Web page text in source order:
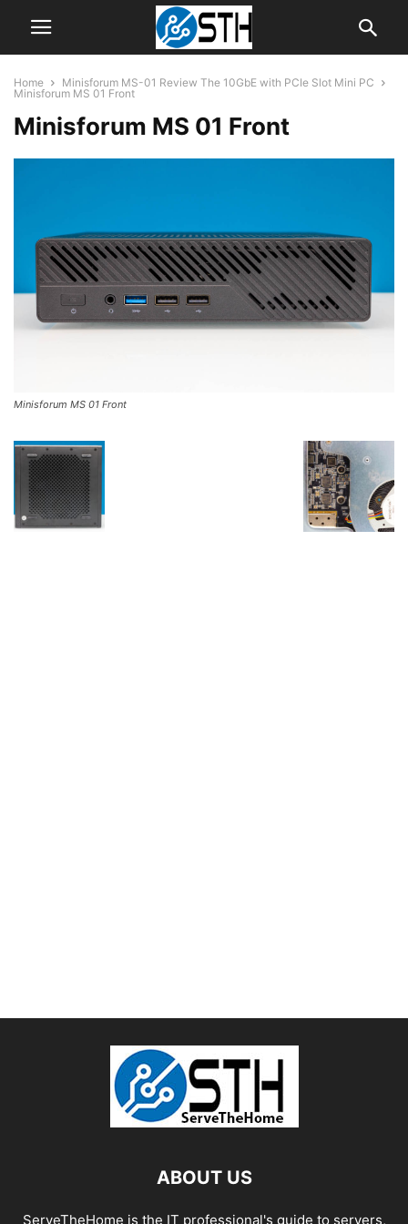
Home
Minisforum MS-01 Review The 10GbE with PCIe Slot Mini PC
Minisforum MS 01 Front
Minisforum MS 01 Front
Minisforum MS 01 Front
ABOUT US
ServeTheHome is the IT professional's guide to servers,